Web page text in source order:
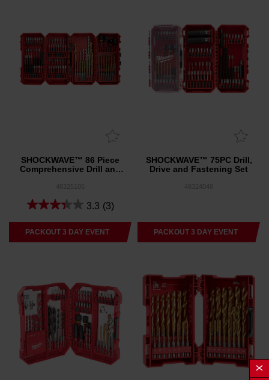
SHOCKWAVE™ 86 Piece
Comprehensive Drill and
3.3 (3)
PACKOUT 3 DAY EVENT
SHOCKWAVE™ 75PC Drill,
Drive and Fastening Set
PACKOUT 3 DAY EVENT